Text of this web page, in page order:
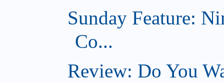
Sunday Feature:
Co...
Review: Do You